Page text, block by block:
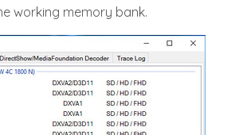
working memory bank.